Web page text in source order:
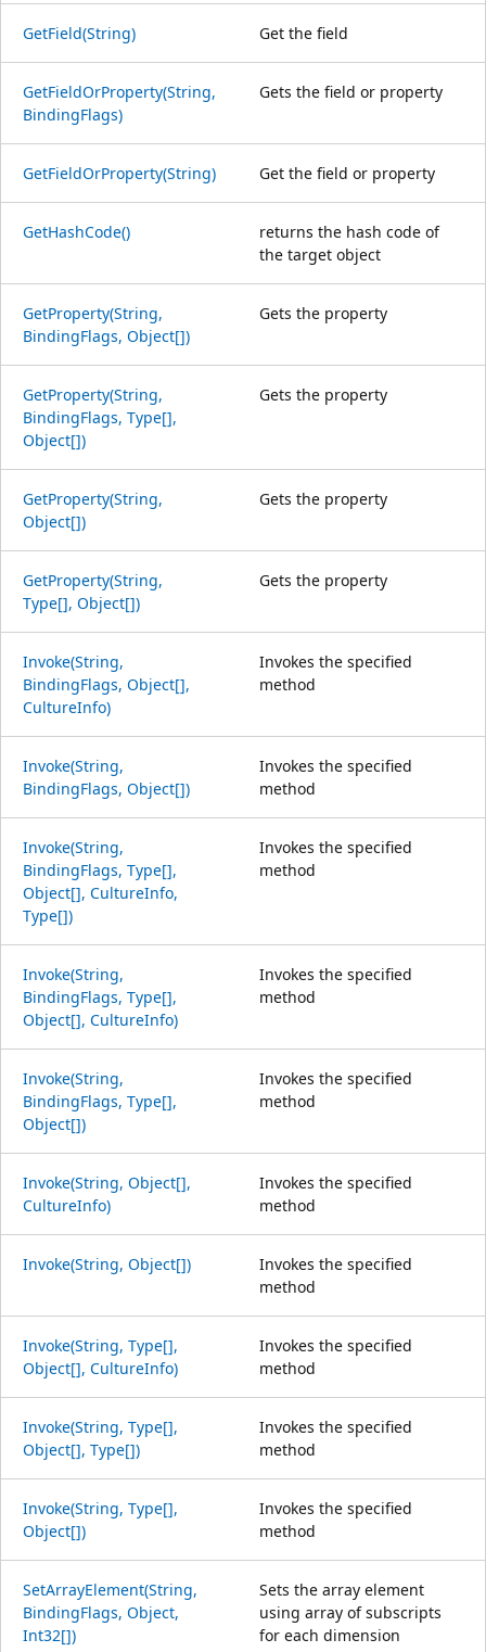
GetField(String) Get the field
GetFieldOrProperty(String,
BindingFlags)
Gets the field or property
GetFieldOrProperty(String) Get the field or property
GetHashCode()
returns the hash code of
the target object
GetProperty(String,
BindingFlags, Object[])
Gets the property
GetProperty(String,
BindingFlags, Type[],
Object[])
Gets the property
GetProperty(String,
Object[])
Gets the property
GetProperty(String,
Type[], Object[])
Gets the property
Invoke(String,
BindingFlags, Object[],
CultureInfo)
Invokes the specified
method
Invoke(String,
BindingFlags, Object[])
Invokes the specified
method
Invoke(String,
BindingFlags, Type[],
Object[], CultureInfo,
Type[])
Invokes the specified
method
Invoke(String,
BindingFlags, Type[],
Object[], CultureInfo)
Invokes the specified
method
Invoke(String,
BindingFlags, Type[],
Object[])
Invokes the specified
method
Invoke(String, Object[],
CultureInfo)
Invokes the specified
method
Invoke(String, Object[])
Invokes the specified
method
Invoke(String, Type[],
Object[], CultureInfo)
Invokes the specified
method
Invoke(String, Type[],
Object[], Type[])
Invokes the specified
method
Invoke(String, Type[],
Object[])
Invokes the specified
method
SetArrayElement(String,
BindingFlags, Object,
Int32[])
Sets the array element
using array of subscripts
for each dimension